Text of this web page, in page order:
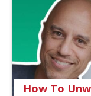
How To